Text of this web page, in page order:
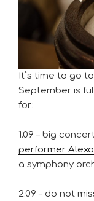
It`s time to go
September is
for:
1.09 – big
performer
a symphony
2.09 – do not